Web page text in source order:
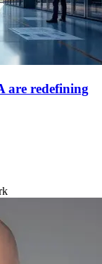
are redefining